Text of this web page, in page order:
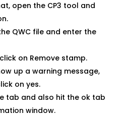
open the CP3 tool and
QWC file and enter the
on Remove stamp.
up a warning message,
on yes.
tab and also hit the ok tab
window.